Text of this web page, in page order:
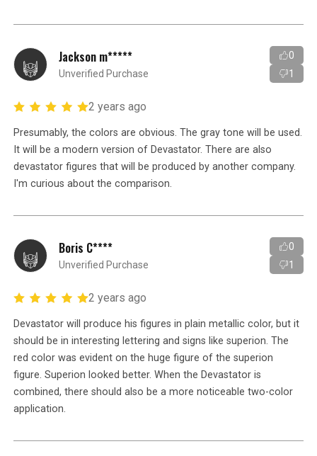
Jackson m*****
Unverified Purchase
0
1
2 years ago
Presumably, the colors are obvious. The gray tone will be used.
It will be a modern version of Devastator. There are also
devastator figures that will be produced by another company.
I'm curious about the comparison.
Boris C****
Unverified Purchase
0
1
2 years ago
Devastator will produce his figures in plain metallic color, but it
should be in interesting lettering and signs like superion. The
red color was evident on the huge figure of the superion
figure. Superion looked better. When the Devastator is
combined, there should also be a more noticeable two-color
application.